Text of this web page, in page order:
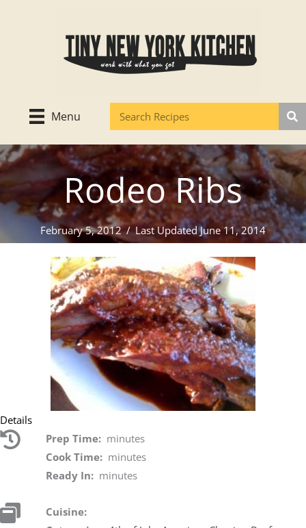
Menu
Rodeo Ribs
February 5, 2012/Last Updated June 11, 2014
Details
Prep Time: minutes
Cook Time: minutes
Ready In: minutes
Cuisine: